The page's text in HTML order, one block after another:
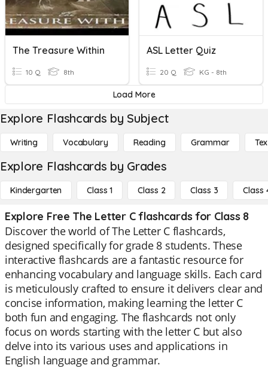
The Treasure Within
10 Q 8th
ASL Letter Quiz
20 Q KG - 8th
Load More
Explore Flashcards by Subject
Writing Vocabulary Reading Grammar
Explore Flashcards by Grades
Kindergarten Class 1 Class 2 Class 3 Class
Explore Free The Letter C flashcards for Class 8
Discover the world of The Letter C flashcards,
designed specifically for grade 8 students. These
interactive flashcards are a fantastic resource for
enhancing vocabulary and language skills. Each card
is meticulously crafted to ensure it delivers clear and
concise information, making learning the letter C
both fun and engaging. The flashcards not only
focus on words starting with the letter C but also
delve into its various uses and applications in
English language and grammar.